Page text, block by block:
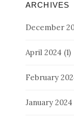
ARCHIVES
December
April 2024 (1)
February
January 2024